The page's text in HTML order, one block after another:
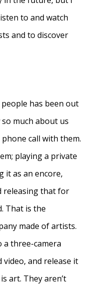
to and watch
and to discover
has been out
much about us
call with them.
playing a private
it as an encore,
releasing that for
That is the
made of artists.
a three-camera
and release it
art. They aren’t